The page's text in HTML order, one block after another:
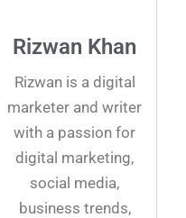
Rizwan Khan
Rizwan is a digital
marketer and writer
with a passion for
digital marketing,
social media,
business trends,